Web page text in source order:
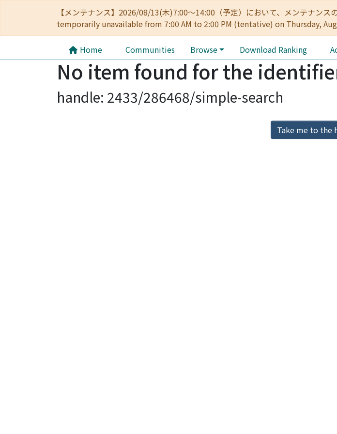
【メンテナンス】2026/08/13(木)7:00～14:00（予定）において、メンテナ
temporarily unavailable from 7:00 AM to 2:00 PM (tentative) on Thursday,
Home Communities Browse Download Ranking
No item found for the
handle: 2433/286468/simple-search
Take me to the